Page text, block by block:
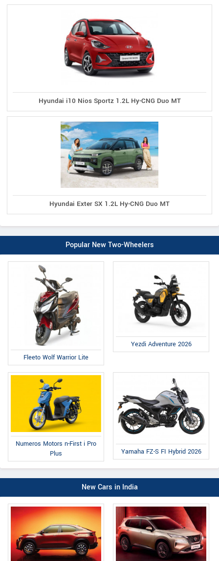
Hyundai i10 Nios Sportz 1.2L Hy-CNG Duo MT
Hyundai Exter SX 1.2L Hy-CNG Duo MT
Popular New Two-Wheelers
Fleeto Wolf Warrior Lite
Yezdi Adventure 2026
Numeros Motors n-First i Pro
Plus
Yamaha FZ-S FI Hybrid 2026
New Cars in India